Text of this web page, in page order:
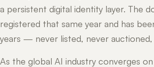
a persistent digital identity layer. The
registered that same year and has
years — never listed, never
As the global AI industry converges